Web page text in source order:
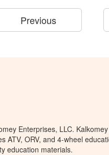
Previous
Enterprises, LLC.
ATV, ORV, and 4-wheel
education materials.